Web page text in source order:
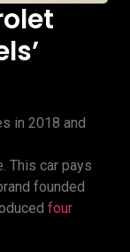
in 2018 and
This car pays
founded
four